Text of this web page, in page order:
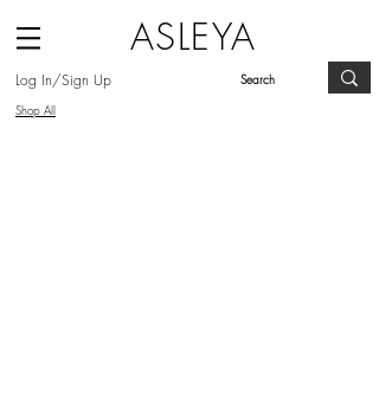
ASLEYA
Log In/Sign Up
Shop All